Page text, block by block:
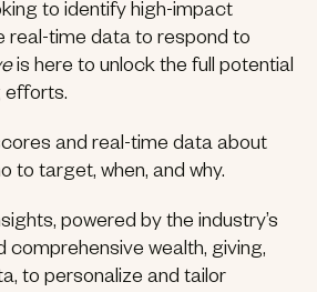
to identify high-impact
real-time data to respond to
is here to unlock the full potential
efforts.
and real-time data about
to target, when, and why.
powered by the industry’s
wealth, giving,
to personalize and tailor